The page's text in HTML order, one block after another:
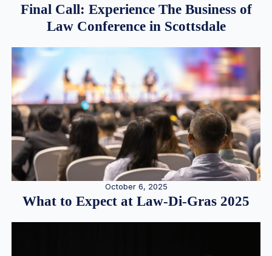
Final Call: Experience The Business of
Law Conference in Scottsdale
October 6, 2025
What to Expect at Law-Di-Gras 2025